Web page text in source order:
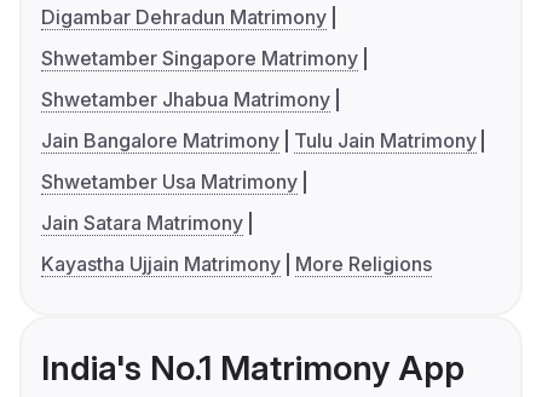
Digambar Dehradun Matrimony
Shwetamber Singapore Matrimony
Shwetamber Jhabua Matrimony
Jain Bangalore Matrimony
Tulu Jain Matrimony
Shwetamber Usa Matrimony
Jain Satara Matrimony
Kayastha Ujjain Matrimony
More Religions
India's No.1 Matrimony App